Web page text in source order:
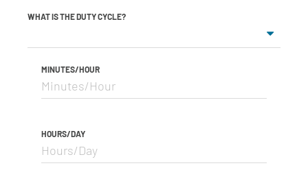
WHAT IS THE DUTY CYCLE?
MINUTES/HOUR
HOURS/DAY